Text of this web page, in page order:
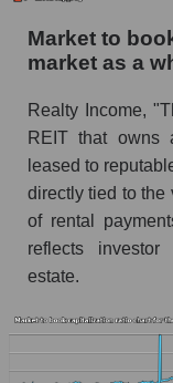
Market to
market as a
Realty Income,
REIT that owns
leased to
directly tied to the
of rental
reflects investor
estate.